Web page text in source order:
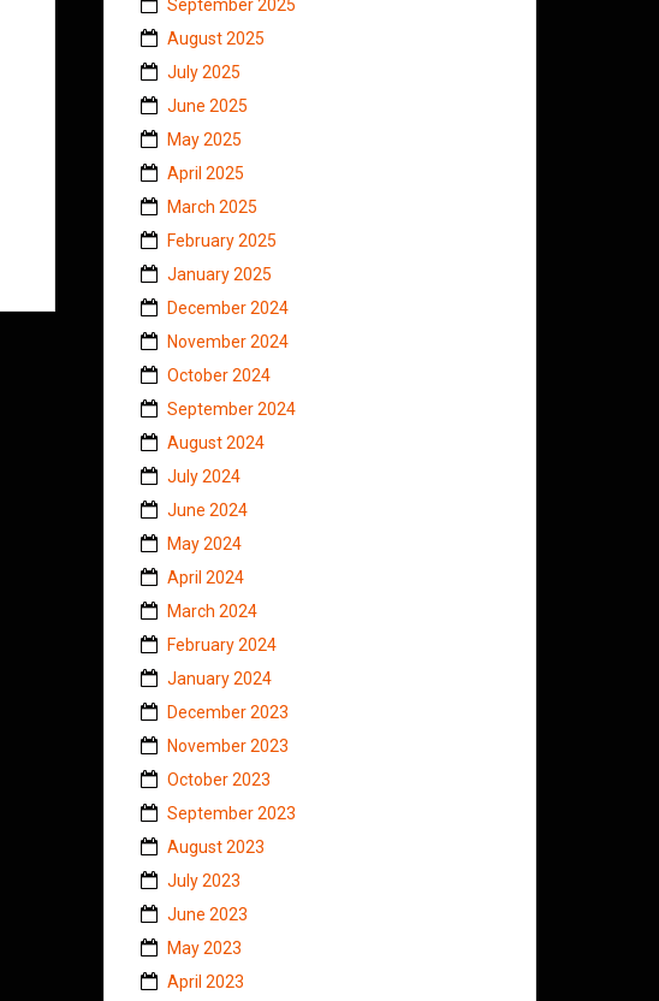
September 2025
August 2025
July 2025
June 2025
May 2025
April 2025
March 2025
February 2025
January 2025
December 2024
November 2024
October 2024
September 2024
August 2024
July 2024
June 2024
May 2024
April 2024
March 2024
February 2024
January 2024
December 2023
November 2023
October 2023
September 2023
August 2023
July 2023
June 2023
May 2023
April 2023